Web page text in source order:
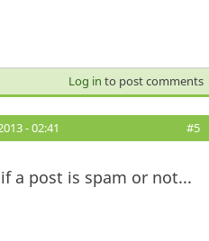
Log in to post comments
- 02:41 #5
a post is spam or not...